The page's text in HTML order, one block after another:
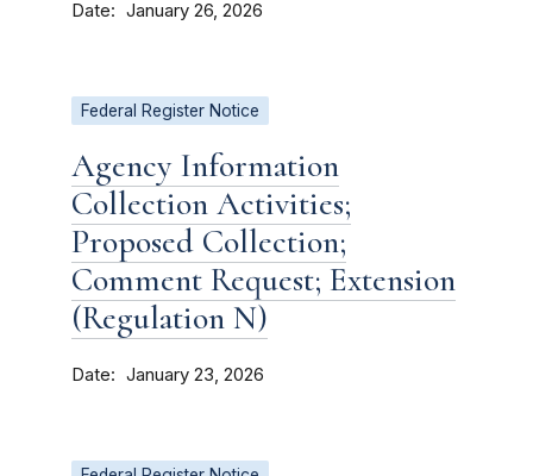
Date January 26, 2026
Federal Register Notice
Agency Information
Collection Activities;
Proposed Collection;
Comment Request; Extension
(Regulation N)
Date January 23, 2026